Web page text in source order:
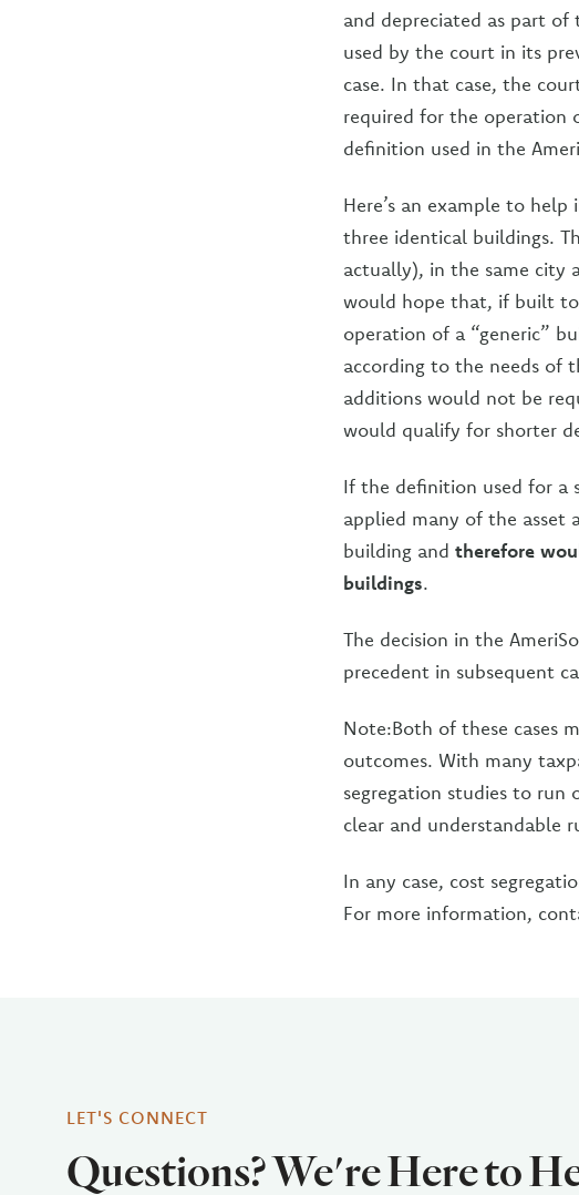
and depreciated as part
used by the court in its
case. In that case, the
required for the operation
definition used in the
Here’s an example to
three identical buildings.
actually), in the same city
would hope that, if built
operation of a “generic”
according to the needs of
additions would not be
would qualify for shorter
If the definition used for a
applied many of the asset
building and therefore
buildings.
The decision in the
precedent in subsequent
Note:Both of these cases
outcomes. With many
segregation studies to
clear and understandable
In any case, cost
For more information,
LET'S CONNECT
Questions? We're Here to